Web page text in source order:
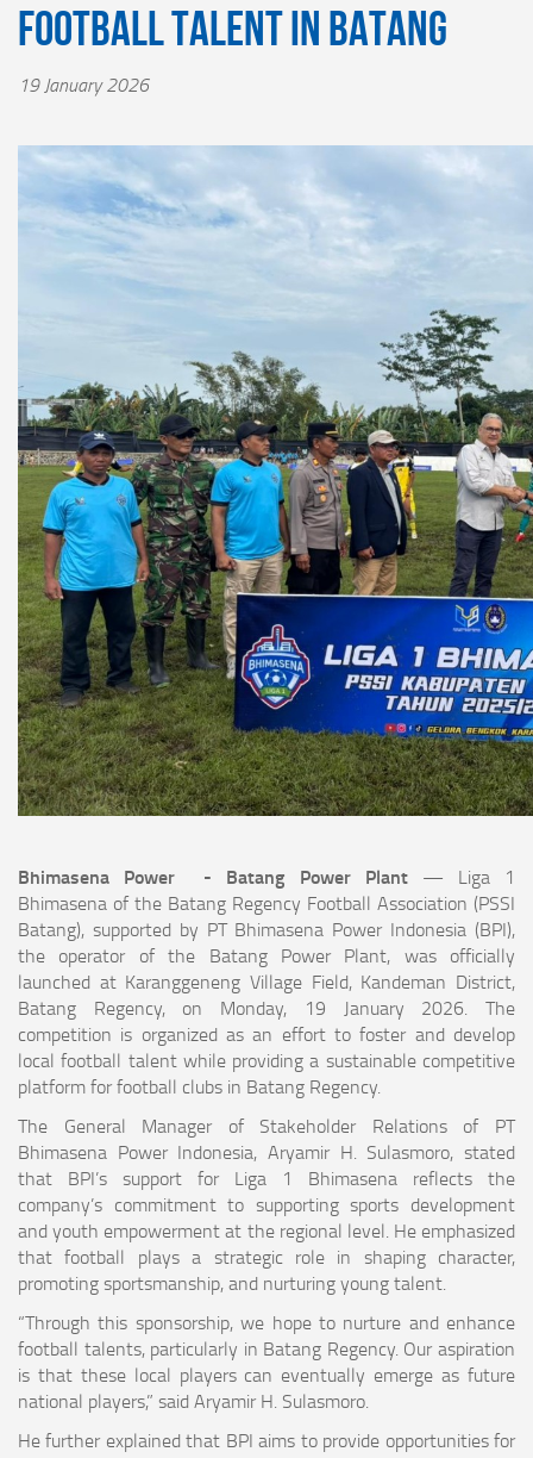
Football Talent in Batang
19 January 2026
Bhimasena Power - Batang Power Plant— Liga 1
Bhimasena of the Batang Regency Football Association (PSSI
Batang), supported by PT Bhimasena Power Indonesia (BPI),
the operator of the Batang Power Plant, was officially
launched at Karanggeneng Village Field, Kandeman District,
Batang Regency, on Monday, 19 January 2026. The
competition is organized as an effort to foster and develop
local football talent while providing a sustainable competitive
platform for football clubs in Batang Regency.
The General Manager of Stakeholder Relations of PT
Bhimasena Power Indonesia, Aryamir H. Sulasmoro, stated
that BPI’s support for Liga 1 Bhimasena reflects the
company’s commitment to supporting sports development
and youth empowerment at the regional level. He emphasized
that football plays a strategic role in shaping character,
promoting sportsmanship, and nurturing young talent.
“Through this sponsorship, we hope to nurture and enhance
football talents, particularly in Batang Regency. Our aspiration
is that these local players can eventually emerge as future
national players,” said Aryamir H. Sulasmoro.
He further explained that BPI aims to provide opportunities for